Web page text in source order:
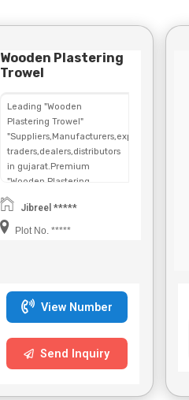
Wooden Plastering
Trowel
Leading "Wooden
Plastering Trowel"
"Suppliers,Manufacturers,exporters,
traders,dealers,distributors
in gujarat.Premium
"Wooden Plastering
Trowel" in
Maharashtra,Chhattisgarh,West
Bengal,Telangana.
Jibreel *****
Plot No. *****
View Number
Send Inquiry